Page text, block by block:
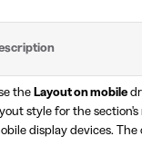
the Layout on mobile
style for the section's
display devices. The